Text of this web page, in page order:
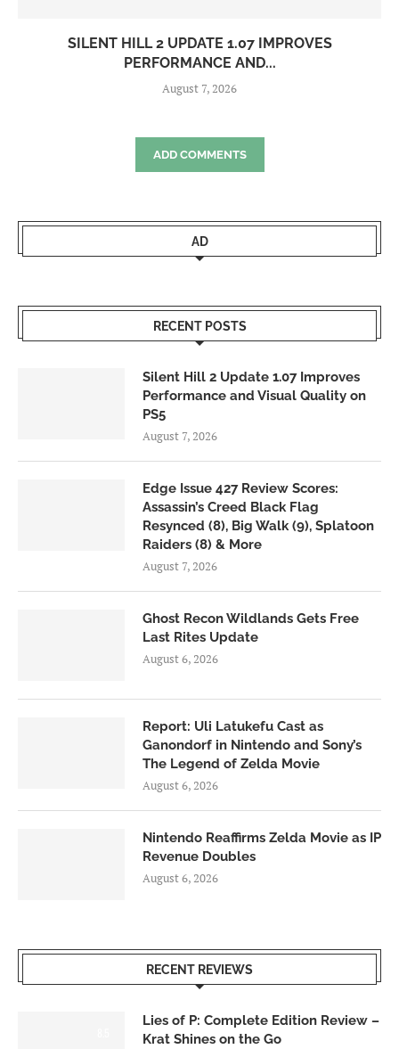
SILENT HILL 2 UPDATE 1.07 IMPROVES
PERFORMANCE AND...
August 7, 2026
ADD COMMENTS
AD
RECENT POSTS
Silent Hill 2 Update 1.07 Improves
Performance and Visual Quality on
PS5
August 7, 2026
Edge Issue 427 Review Scores:
Assassin’s Creed Black Flag
Resynced (8), Big Walk (9), Splatoon
Raiders (8) & More
August 7, 2026
Ghost Recon Wildlands Gets Free
Last Rites Update
August 6, 2026
Report: Uli Latukefu Cast as
Ganondorf in Nintendo and Sony’s
The Legend of Zelda Movie
August 6, 2026
Nintendo Reaffirms Zelda Movie as IP
Revenue Doubles
August 6, 2026
RECENT REVIEWS
Lies of P: Complete Edition Review –
Krat Shines on the Go